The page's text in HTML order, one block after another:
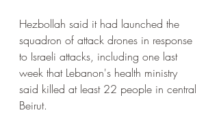
Hezbollah said it had launched the
squadron of attack drones in response
to Israeli attacks, including one last
week that Lebanon's health ministry
said killed at least 22 people in central
Beirut.